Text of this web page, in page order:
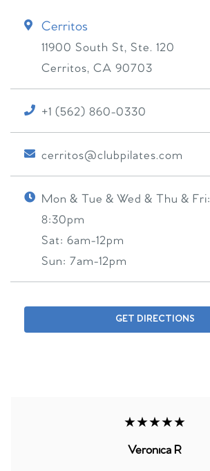
Cerritos
11900 South St, Ste. 120
Cerritos, CA 90703
+1 (562) 860-0330
cerritos@clubpilates.com
Mon & Tue & Wed & Thu & Fri:
8:30pm
Sat: 6am-12pm
Sun: 7am-12pm
GET DIRECTIONS
★★★★★
Veronica R